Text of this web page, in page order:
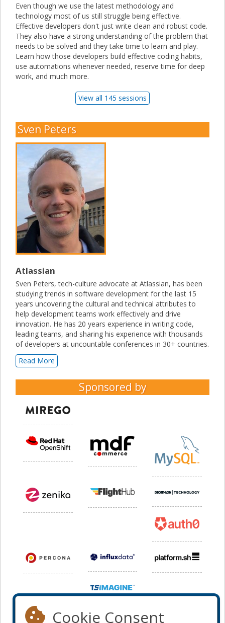
Even though we use the latest methodology and
technology most of us still struggle being effective.
Effective developers don't just write clean and robust code.
They also have a strong understanding of the problem that
needs to be solved and they take time to learn and play.
Learn how those developers build effective coding habits,
use automations whenever needed, reserve time for deep
work, and much more.
View all 145 sessions
Sven Peters
Atlassian
Sven Peters, tech-culture advocate at Atlassian, has been
studying trends in software development for the last 15
years uncovering the cultural and technical attributes to
help development teams work effectively and drive
innovation. He has 20 years experience in writing code,
leading teams, and sharing his experience with thousands
of developers at uncountable conferences in 30+ countries.
Read More
Sponsored by
Cookie Consent